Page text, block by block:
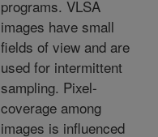
programs. VLSA
images have small
fields of view and are
used for intermittent
sampling. Pixel-
coverage among
images is influenced